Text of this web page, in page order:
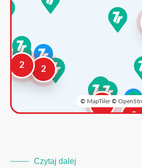
2
2
3
2
© MapTiler©
Czytaj dalej